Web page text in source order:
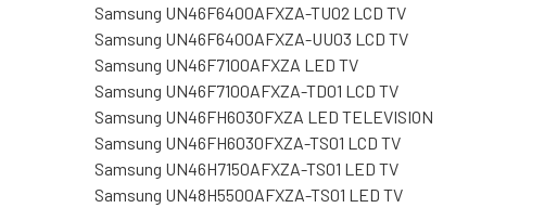
Samsung UN46F6400AFXZA-TU02 LCD TV
Samsung UN46F6400AFXZA-UU03 LCD TV
Samsung UN46F7100AFXZA LED TV
Samsung UN46F7100AFXZA-TD01 LCD TV
Samsung UN46FH6030FXZA LED TELEVISION
Samsung UN46FH6030FXZA-TS01 LCD TV
Samsung UN46H7150AFXZA-TS01 LED TV
Samsung UN48H5500AFXZA-TS01 LED TV